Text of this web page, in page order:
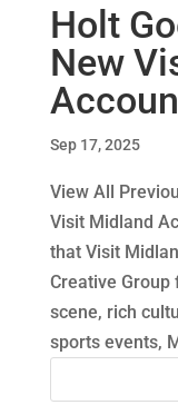
Holt
New
Sep 17, 2025
View All
Visit Midland
that Visit
Creative
scene, rich
sports events,